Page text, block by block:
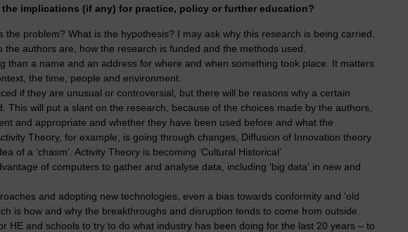
the implications (if any) for practice, policy or further education?
the problem? What is the hypothesis? I may ask why this research is being carried.
the authors are, how the research is funded and the methods used.
than a name and an address for where and when something took place. It matters
the time, people and environment.
if they are unusual or controversial, but there will be reasons why a certain
This will put a slant on the research, because of the choices made by the authors,
and appropriate and whether they have been used before and what the
Theory, for example, is going through changes, Diffusion of Innovation theory
of a ‘chasm’. Activity Theory is becoming ‘Cultural Historical’
of computers to gather and analyse data, including 'big data' in new and
and adopting new technologies, even a bias towards conformity and 'old
is how and why the breakthroughs and disruption tends to come from outside.
HE and schools to try to do what industry has been doing for the last 20 years – to